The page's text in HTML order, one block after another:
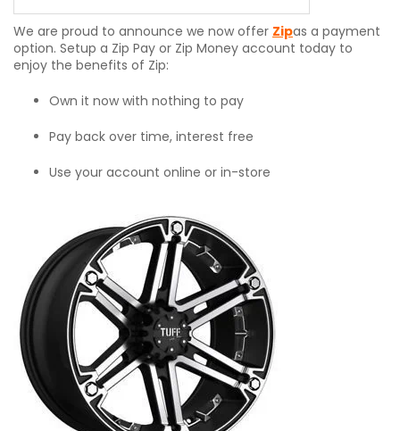
We are proud to announce we now offer Zipas a payment
option. Setup a Zip Pay or Zip Money account today to
enjoy the benefits of Zip:
Own it now with nothing to pay
Pay back over time, interest free
Use your account online or in-store